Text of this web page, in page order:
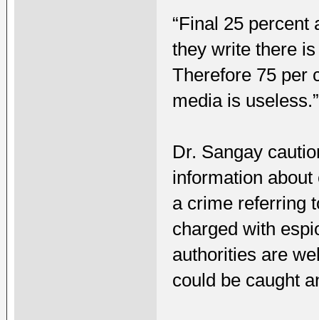
“Final 25
they write there
Therefore 75 per
media is useless.”
Dr. Sangay
information
a crime referring
charged with
authorities are
could be caught